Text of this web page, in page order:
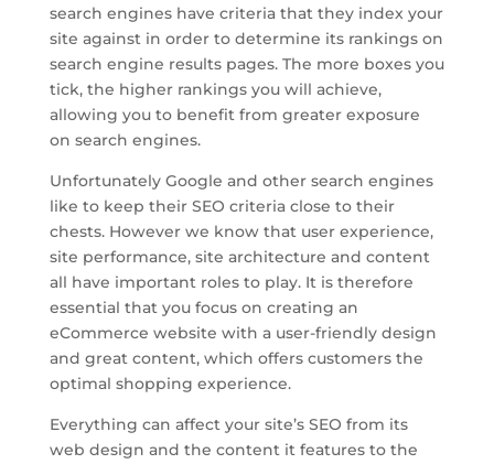
search engines have criteria that they index your
site against in order to determine its rankings on
search engine results pages. The more boxes you
tick, the higher rankings you will achieve,
allowing you to benefit from greater exposure
on search engines.
Unfortunately Google and other search engines
like to keep their SEO criteria close to their
chests. However we know that user experience,
site performance, site architecture and content
all have important roles to play. It is therefore
essential that you focus on creating an
eCommerce website with a user-friendly design
and great content, which offers customers the
optimal shopping experience.
Everything can affect your site’s SEO from its
web design and the content it features to the